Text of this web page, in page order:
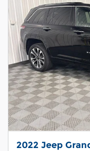
2022 Jeep